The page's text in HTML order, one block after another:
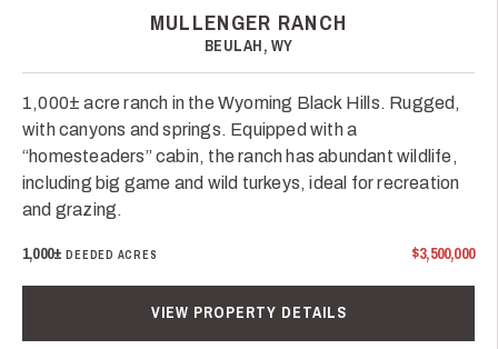
MULLENGER RANCH
BEULAH, WY
1,000± acre ranch in the Wyoming Black Hills. Rugged,
with canyons and springs. Equipped with a
“homesteaders” cabin, the ranch has abundant wildlife,
including big game and wild turkeys, ideal for recreation
and grazing.
1,000±DEEDED ACRES $3,500,000
VIEW PROPERTY DETAILS